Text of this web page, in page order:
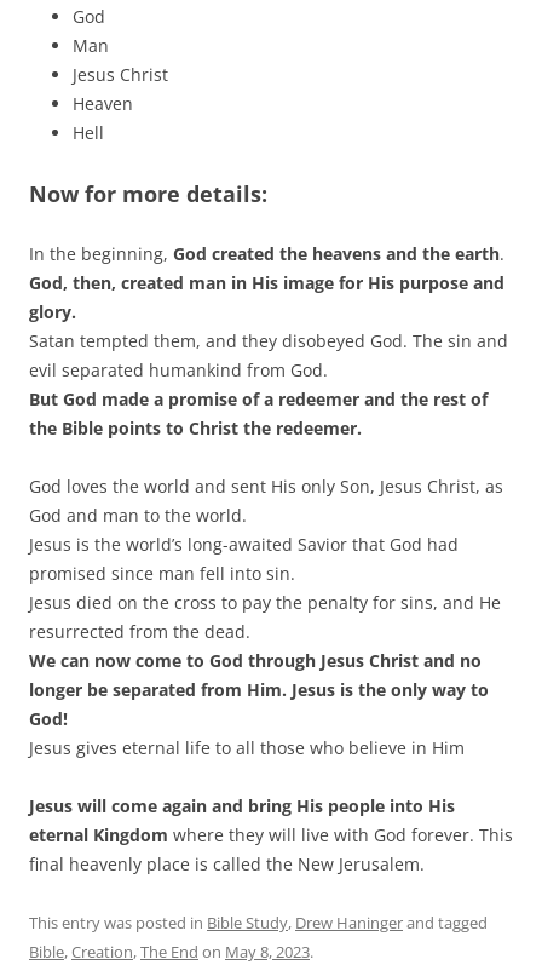
God
Man
Jesus Christ
Heaven
Hell
Now for more details:
In the beginning, God created the heavens and the earth.
God, then, created man in His image for His purpose and
glory.
Satan tempted them, and they disobeyed God. The sin and
evil separated humankind from God.
But God made a promise of a redeemer and the rest of
the Bible points to Christ the redeemer.
God loves the world and sent His only Son, Jesus Christ, as
God and man to the world.
Jesus is the world’s long-awaited Savior that God had
promised since man fell into sin.
Jesus died on the cross to pay the penalty for sins, and He
resurrected from the dead.
We can now come to God through Jesus Christ and no
longer be separated from Him. Jesus is the only way to
God!
Jesus gives eternal life to all those who believe in Him
Jesus will come again and bring His people into His
eternal Kingdom where they will live with God forever. This
final heavenly place is called the New Jerusalem.
This entry was posted in Bible Study, Drew Haningerand tagged
Bible,Creation,The End on May 8, 2023.